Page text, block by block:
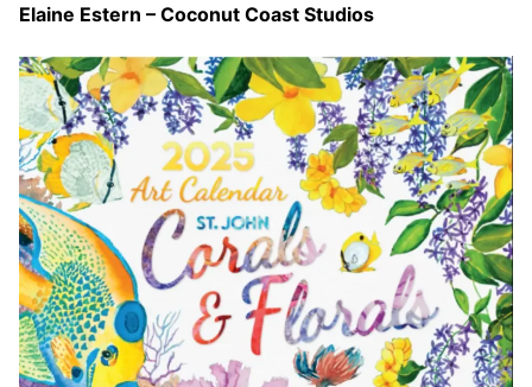
Elaine Estern – Coconut Coast Studios